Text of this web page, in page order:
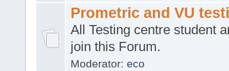
Prometric and VU
All Testing centre student
join this Forum.
Moderator: eco